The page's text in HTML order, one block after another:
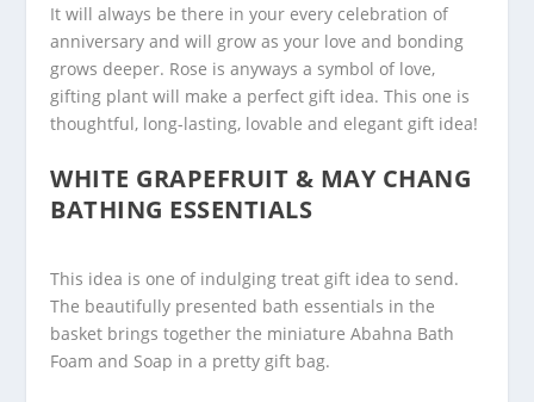
It will always be there in your every celebration of
anniversary and will grow as your love and bonding
grows deeper. Rose is anyways a symbol of love,
gifting plant will make a perfect gift idea. This one is
thoughtful, long-lasting, lovable and elegant gift idea!
WHITE GRAPEFRUIT & MAY CHANG
BATHING ESSENTIALS
This idea is one of indulging treat gift idea to send.
The beautifully presented bath essentials in the
basket brings together the miniature Abahna Bath
Foam and Soap in a pretty gift bag.